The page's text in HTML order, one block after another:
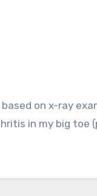
in my big toe